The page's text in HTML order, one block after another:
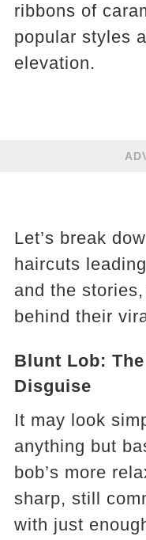
ribbons of
popular styles
elevation.
Let’s break
haircuts
and the
behind their
Blunt Lob:
Disguise
It may look
anything but
bob’s more
sharp, still
with just